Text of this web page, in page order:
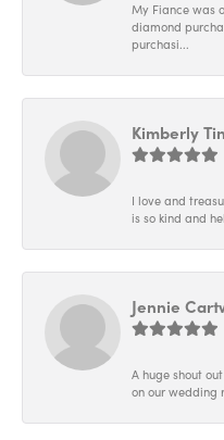
My Fiance was
diamond
purchasi...
Kimberly
I love and
is so kind and
Jennie
A huge shout
on our wedding